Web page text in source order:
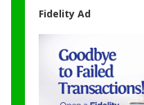
Fidelity Ad